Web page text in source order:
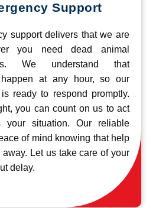
Support
support delivers that we are
you need dead animal
We understand that
at any hour, so our
ready to respond promptly.
you can count on us to act
your situation. Our reliable
of mind knowing that help
Let us take care of your
delay.